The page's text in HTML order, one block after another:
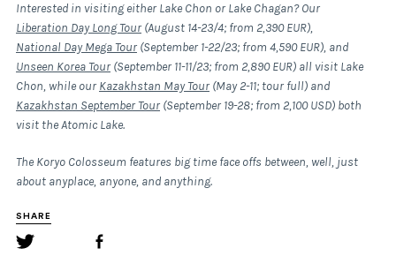
Interested in visiting either Lake Chon or Lake Chagan? Our
Liberation Day Long Tour (August 14-23/4; from 2,390 EUR),
National Day Mega Tour (September 1-22/23; from 4,590 EUR), and
Unseen Korea Tour (September 11-11/23; from 2,890 EUR) all visit Lake
Chon, while our Kazakhstan May Tour (May 2-11; tour full) and
Kazakhstan September Tour (September 19-28; from 2,100 USD) both
visit the Atomic Lake.
The Koryo Colosseum features big time face offs between, well, just
about anyplace, anyone, and anything.
SHARE